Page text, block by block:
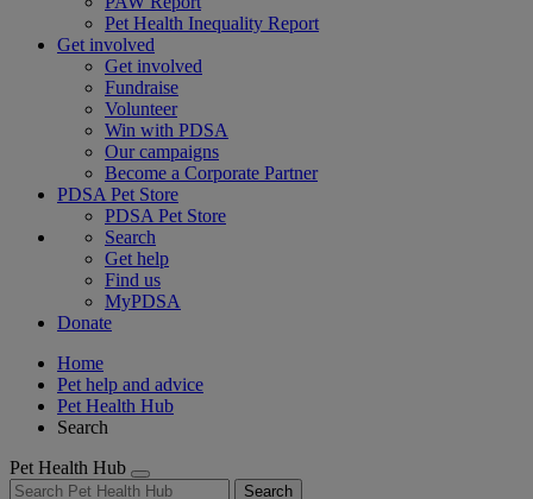
Pet Health Inequality Report
Get involved
Get involved
Fundraise
Volunteer
Win with PDSA
Our campaigns
Become a Corporate Partner
PDSA Pet Store
PDSA Pet Store
Search
Get help
Find us
MyPDSA
Donate
Home
Pet help and advice
Pet Health Hub
Search
Pet Health Hub
Search